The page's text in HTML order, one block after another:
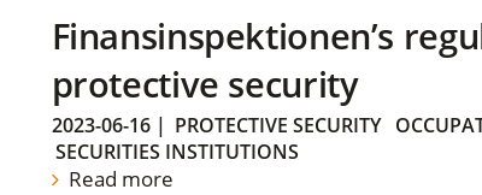
Finansinspektionen’s
protective security
2023-06-16| PROTECTIVE SECURITY
SECURITIES INSTITUTIONS
Read more